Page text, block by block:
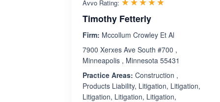
Avvo Rating:
Timothy Fetterly
Firm: Mccollum Crowley Et Al
7900 Xerxes Ave South #700 ,
Minneapolis , Minnesota 55431
Practice Areas: Construction ,
Products Liability, Litigation, Litigation,
Litigation, Litigation, Litigation,